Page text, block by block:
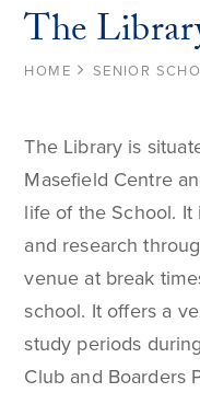
The
HOME SENIOR
The Library is
Masefield Centre
life of the School. It
and research
venue at break
school. It offers a
study periods
Club and Boarders